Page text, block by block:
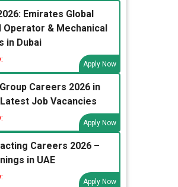
Emirates Global
Operator & Mechanical
in Dubai
Apply Now
Careers 2026 in
Job Vacancies
Apply Now
Careers 2026 –
in UAE
Apply Now